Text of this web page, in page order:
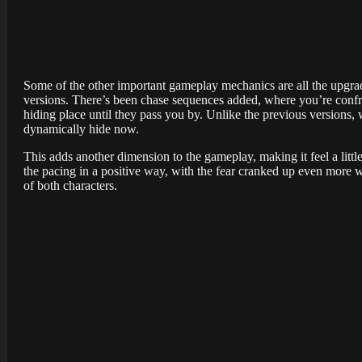
Some of the other important gameplay mechanics are all the
versions. There’s been chase sequences added, where you’re
hiding place until they pass you by. Unlike the previous
dynamically hide now.
This adds another dimension to the gameplay, making it feel a
the pacing in a positive way, with the fear cranked up even more
of both characters.